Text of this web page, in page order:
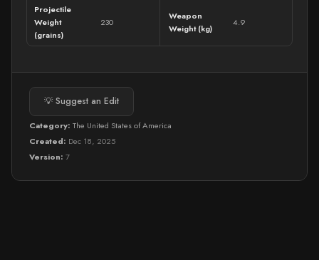
Projectile
Weight
(grains)
230
Weapon
Weight (kg)
4.9
💡 Suggest an Edit
Category: The United States of America
Created: Dec 18, 2025
Version: 7